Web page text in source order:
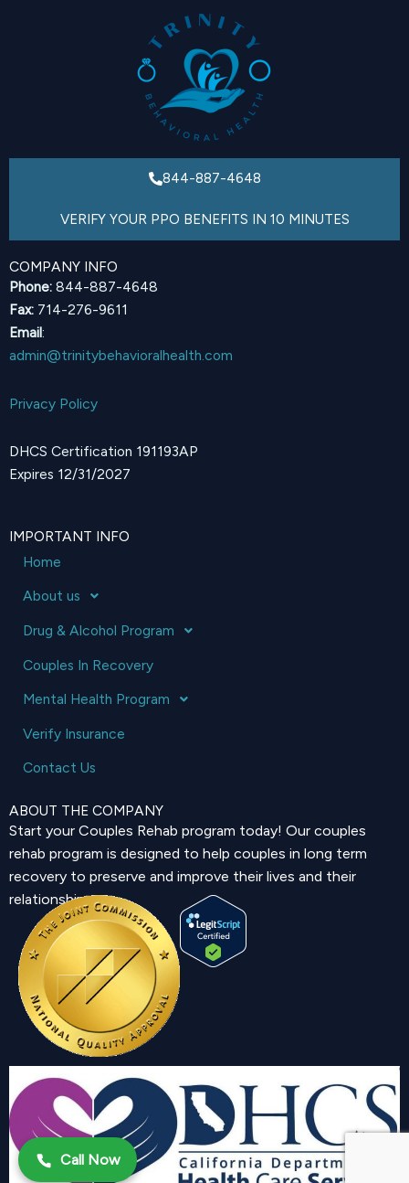
844-887-4648
VERIFY YOUR PPO BENEFITS IN 10 MINUTES
COMPANY INFO
Phone: 844-887-4648
Fax: 714-276-9611
Email:
admin@trinitybehavioralhealth.com
Privacy Policy
DHCS Certification 191193AP
Expires 12/31/2027
IMPORTANT INFO
Home
About us
Drug & Alcohol Program
Couples In Recovery
Mental Health Program
Verify Insurance
Contact Us
ABOUT THE COMPANY
Start your Couples Rehab program today! Our couples
rehab program is designed to help couples in long term
recovery to preserve and improve their lives and their
relationship.
Call Now